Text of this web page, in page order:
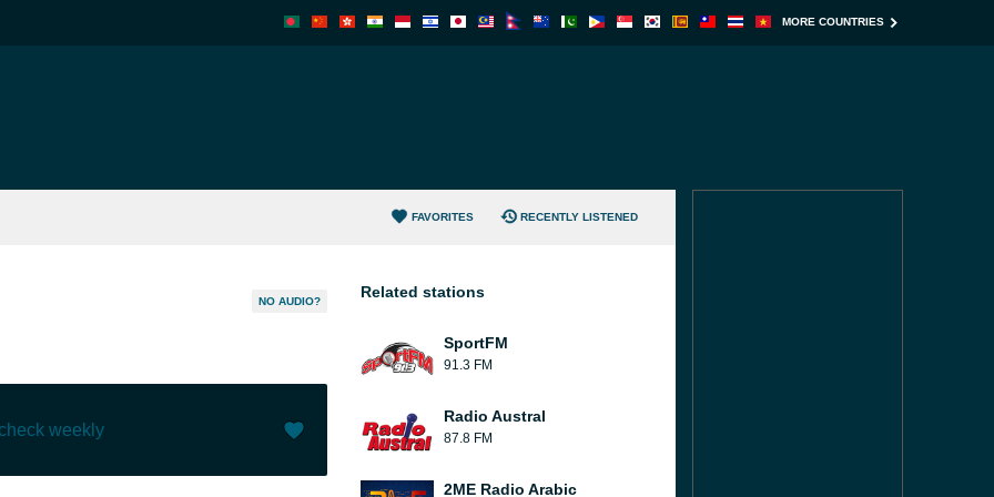
MORE COUNTRIES
FAVORITES RECENTLY LISTENED
NO AUDIO?
weekly
Related stations
SportFM
91.3 FM
Radio Austral
87.8 FM
2ME Radio Arabic